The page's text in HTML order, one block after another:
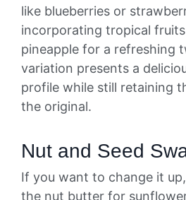
like blueberries or
incorporating tropical
pineapple for a refreshing
variation presents a
profile while still retaining
the original.
Nut and Seed
If you want to change it
the nut butter for